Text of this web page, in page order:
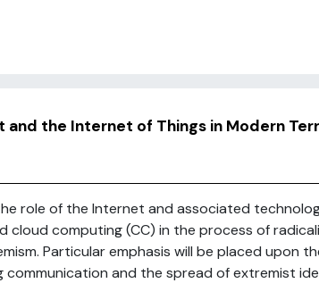
and the Internet of Things in Modern
role of the Internet and associated
cloud computing (CC) in the process of
Particular emphasis will be placed upon
communication and the spread of extremist